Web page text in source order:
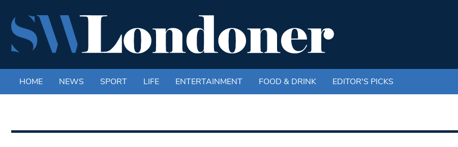
HOME NEWS SPORT LIFE ENTERTAINMENT FOOD & DRINK EDITOR'S PICKS